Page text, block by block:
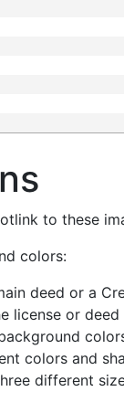
to these
colors:
deed or a
license or
colors and
different